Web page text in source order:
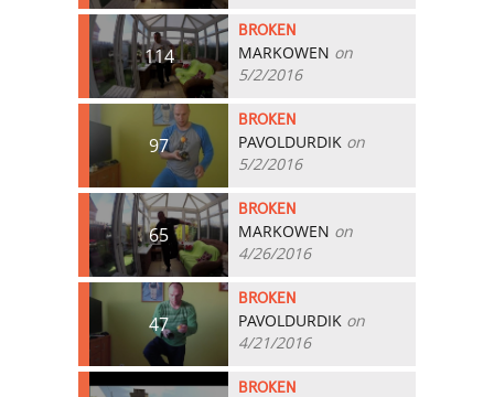
114
BROKEN
MARKOWEN on
5/2/2016
97
BROKEN
PAVOLDURDIK on
5/2/2016
65
BROKEN
MARKOWEN on
4/26/2016
47
BROKEN
PAVOLDURDIK on
4/21/2016
BROKEN